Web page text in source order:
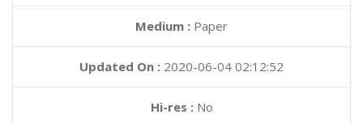
Medium : Paper
Updated On : 2020-06-04 02:12:52
Hi-res :No